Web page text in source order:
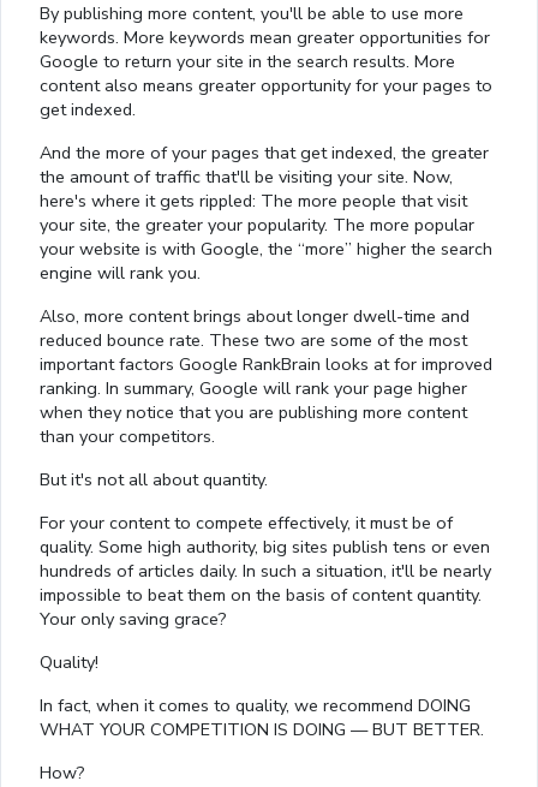
By publishing more content, you'll be able to use more
keywords. More keywords mean greater opportunities for
Google to return your site in the search results. More
content also means greater opportunity for your pages to
get indexed.
And the more of your pages that get indexed, the greater
the amount of traffic that'll be visiting your site. Now,
here's where it gets rippled: The more people that visit
your site, the greater your popularity. The more popular
your website is with Google, the “more” higher the search
engine will rank you.
Also, more content brings about longer dwell-time and
reduced bounce rate. These two are some of the most
important factors Google RankBrain looks at for improved
ranking. In summary, Google will rank your page higher
when they notice that you are publishing more content
than your competitors.
But it's not all about quantity.
For your content to compete effectively, it must be of
quality. Some high authority, big sites publish tens or even
hundreds of articles daily. In such a situation, it'll be nearly
impossible to beat them on the basis of content quantity.
Your only saving grace?
Quality!
In fact, when it comes to quality, we recommend DOING
WHAT YOUR COMPETITION IS DOING — BUT BETTER.
How?